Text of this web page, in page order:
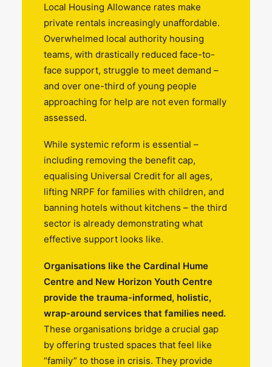
Local Housing Allowance rates make
private rentals increasingly unaffordable.
Overwhelmed local authority housing
teams, with drastically reduced face-to-
face support, struggle to meet demand –
and over one-third of young people
approaching for help are not even formally
assessed.
While systemic reform is essential –
including removing the benefit cap,
equalising Universal Credit for all ages,
lifting NRPF for families with children, and
banning hotels without kitchens – the third
sector is already demonstrating what
effective support looks like.
Organisations like the Cardinal Hume
Centre and New Horizon Youth Centre
provide the trauma-informed, holistic,
wrap-around services that families need.
These organisations bridge a crucial gap
by offering trusted spaces that feel like
“family” to those in crisis. They provide